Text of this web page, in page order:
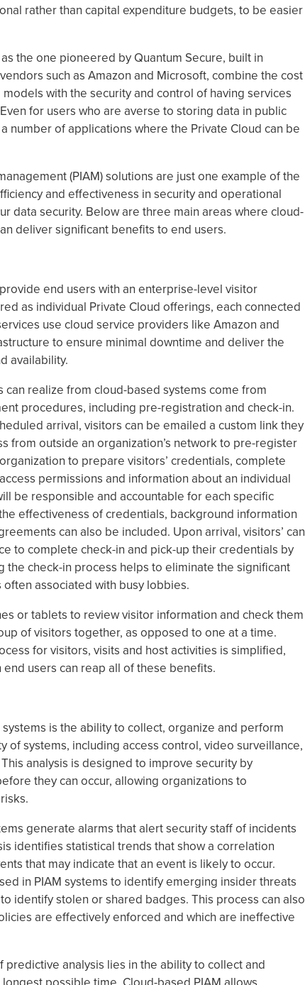
rather than capital expenditure budgets, to be easier
the one pioneered by Quantum Secure, built in
such as Amazon and Microsoft, combine the cost
with the security and control of having services
for users who are averse to storing data in public
number of applications where the Private Cloud can be
(PIAM) solutions are just one example of the
and effectiveness in security and operational
data security. Below are three main areas where cloud-
deliver significant benefits to end users.
end users with an enterprise-level visitor
as individual Private Cloud offerings, each connected
use cloud service providers like Amazon and
to ensure minimal downtime and deliver the
availability.
can realize from cloud-based systems come from
procedures, including pre-registration and check-in.
arrival, visitors can be emailed a custom link they
from outside an organization’s network to pre-register
to prepare visitors’ credentials, complete
permissions and information about an individual
be responsible and accountable for each specific
effectiveness of credentials, background information
can also be included. Upon arrival, visitors’ can
to complete check-in and pick-up their credentials by
the check-in process helps to eliminate the significant
associated with busy lobbies.
or tablets to review visitor information and check them
of visitors together, as opposed to one at a time.
for visitors, visits and host activities is simplified,
users can reap all of these benefits.
is the ability to collect, organize and perform
of systems, including access control, video surveillance,
analysis is designed to improve security by
they can occur, allowing organizations to
generate alarms that alert security staff of incidents
identifies statistical trends that show a correlation
that may indicate that an event is likely to occur.
in PIAM systems to identify emerging insider threats
identify stolen or shared badges. This process can also
are effectively enforced and which are ineffective
predictive analysis lies in the ability to collect and